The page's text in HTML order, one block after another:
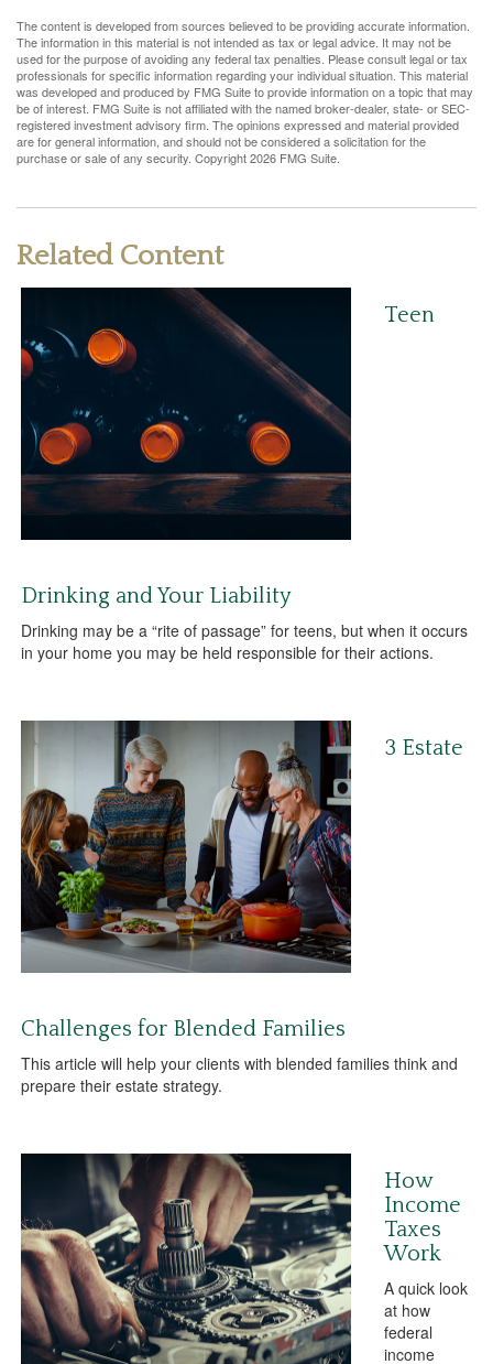
The content is developed from sources believed to be providing accurate information.
The information in this material is not intended as tax or legal advice. It may not be
used for the purpose of avoiding any federal tax penalties. Please consult legal or tax
professionals for specific information regarding your individual situation. This material
was developed and produced by FMG Suite to provide information on a topic that may
be of interest. FMG Suite is not affiliated with the named broker-dealer, state- or SEC-
registered investment advisory firm. The opinions expressed and material provided
are for general information, and should not be considered a solicitation for the
purchase or sale of any security. Copyright2026 FMG Suite.
Related Content
Teen
Drinking and Your Liability
Drinking may be a “rite of passage” for teens, but when it occurs
in your home you may be held responsible for their actions.
3 Estate
Challenges for Blended Families
This article will help your clients with blended families think and
prepare their estate strategy.
How
Income
Taxes
Work
A quick look
at how
federal
income